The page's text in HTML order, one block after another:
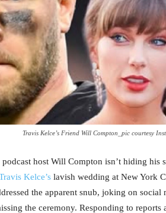
Travis Kelce’s Friend Will Compton_pic courtesy
host Will Compton isn’t hiding his
Kelce’s lavish wedding at New York
the apparent snub, joking on
the ceremony. Responding to reports